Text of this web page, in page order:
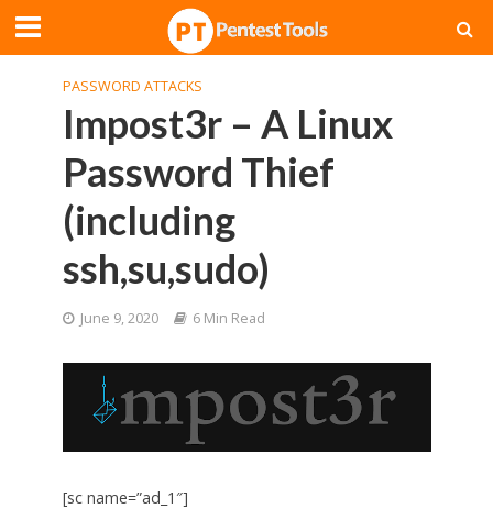
PASSWORD ATTACKS
Impost3r – A Linux
Password Thief
(including
ssh,su,sudo)
June 9, 2020 6 Min Read
[sc name=”ad_1″]